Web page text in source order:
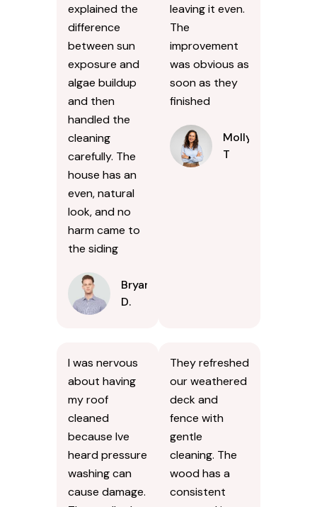
explained the
difference
between sun
exposure and
algae buildup
and then
handled the
cleaning
carefully. The
house has an
even, natural
look, and no
harm came to
the siding
Bryan
D.
leaving it even.
The
improvement
was obvious as
soon as they
finished
Molly
T
I was nervous
about having
my roof
cleaned
because Ive
heard pressure
washing can
cause damage.
They refreshed
our weathered
deck and
fence with
gentle
cleaning. The
wood has a
consistent